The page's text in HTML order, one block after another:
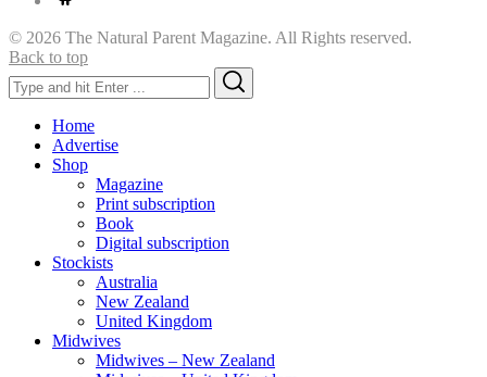
© 2026 The Natural Parent Magazine. All Rights reserved.
Back to top
Search
for:
Home
Advertise
Shop
Magazine
Print subscription
Book
Digital subscription
Stockists
Australia
New Zealand
United Kingdom
Midwives
Midwives – New Zealand